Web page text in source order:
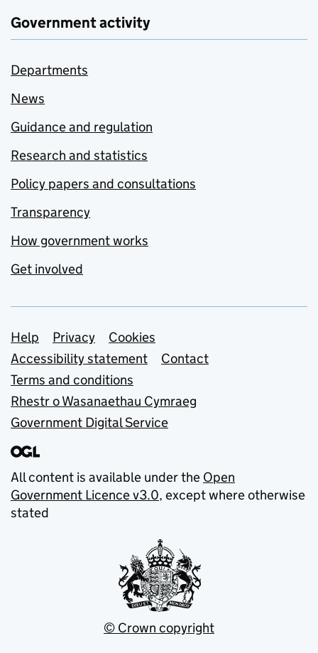
Government activity
Departments
News
Guidance and regulation
Research and statistics
Policy papers and consultations
Transparency
How government works
Get involved
Support links
Help Privacy
Cookies
Accessibility statement
Contact
Terms and conditions
Rhestr o Wasanaethau Cymraeg
Government Digital Service
All content is available under the Open
Government Licence v3.0, except where otherwise
stated
© Crown copyright